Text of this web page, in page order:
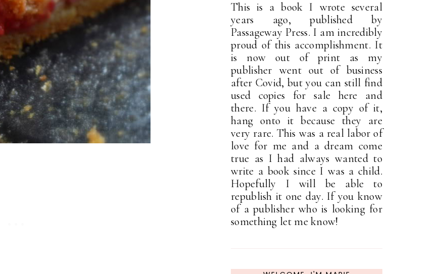
This is a book I wrote several
years ago, published by
Passageway Press. I am incredibly
proud of this accomplishment. It
is now out of print as my
publisher went out of business
after Covid, but you can still find
used copies for sale here and
there. If you have a copy of it,
hang onto it because they are
very rare. This was a real labor of
love for me and a dream come
true as I had always wanted to
write a book since I was a child.
Hopefully I will be able to
republish it one day. If you know
of a publisher who is looking for
something let me know!